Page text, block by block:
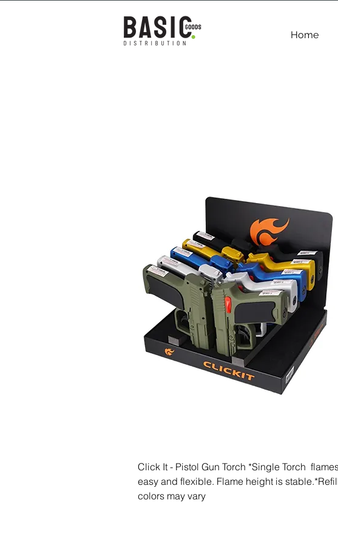
Home
Click It - Pistol Gun Torch *Single Torch
easy and flexible. Flame height is
colors may vary